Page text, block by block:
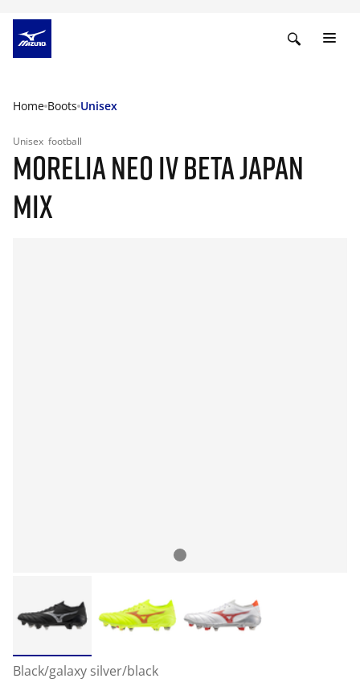
Home Boots Unisex
Unisex football
MORELIA NEO IV BETA JAPAN
MIX
Black/galaxy silver/black